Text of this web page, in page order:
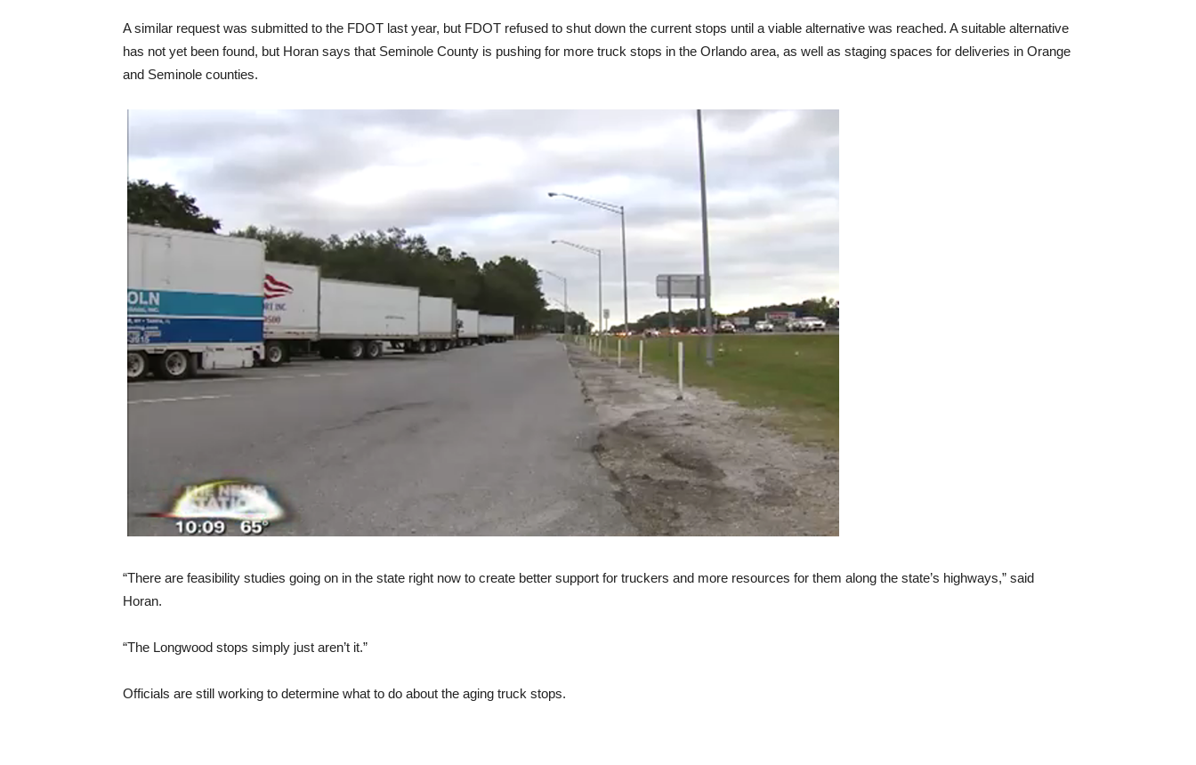
A similar request was submitted to the FDOT last year, but FDOT refused to shut down the current stops until a viable alternative was reached. A suitable alternative
has not yet been found, but Horan says that Seminole County is pushing for more truck stops in the Orlando area, as well as staging spaces for deliveries in Orange
and Seminole counties.
“There are feasibility studies going on in the state right now to create better support for truckers and more resources for them along the state’s highways,” said
Horan.
“The Longwood stops simply just aren’t it.”
Officials are still working to determine what to do about the aging truck stops.